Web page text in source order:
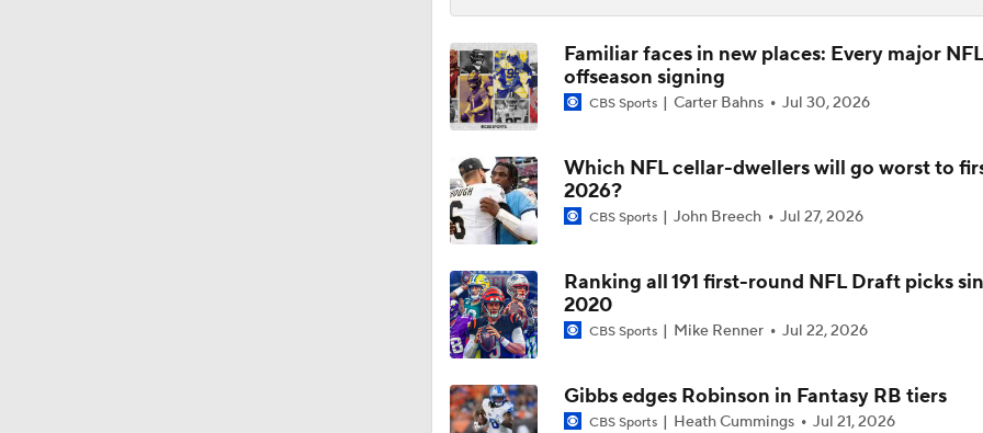
Familiar faces in new places: Every major NFL
offseason signing
CBS Sports Carter Bahns Jul 30, 2026
Which NFL cellar-dwellers will go worst to
2026?
CBS Sports John Breech Jul 27, 2026
Ranking all 191 first-round NFL Draft picks
2020
CBS Sports Mike Renner Jul 22, 2026
Gibbs edges Robinson in Fantasy RB tiers
CBS Sports Heath Cummings Jul 21, 2026